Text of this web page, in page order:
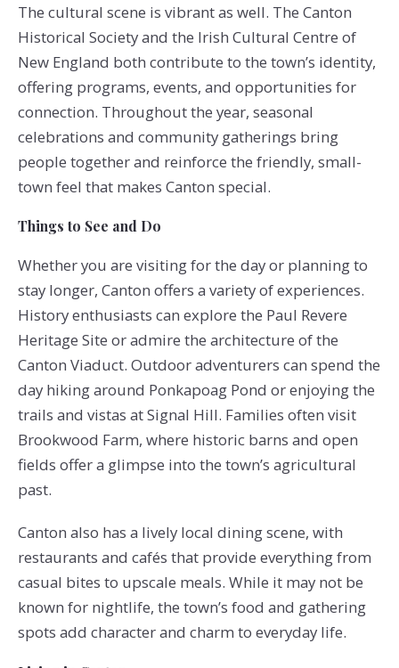
The cultural scene is vibrant as well. The Canton
Historical Society and the Irish Cultural Centre of
New England both contribute to the town’s identity,
offering programs, events, and opportunities for
connection. Throughout the year, seasonal
celebrations and community gatherings bring
people together and reinforce the friendly, small-
town feel that makes Canton special.
Things to See and Do
Whether you are visiting for the day or planning to
stay longer, Canton offers a variety of experiences.
History enthusiasts can explore the Paul Revere
Heritage Site or admire the architecture of the
Canton Viaduct. Outdoor adventurers can spend the
day hiking around Ponkapoag Pond or enjoying the
trails and vistas at Signal Hill. Families often visit
Brookwood Farm, where historic barns and open
fields offer a glimpse into the town’s agricultural
past.
Canton also has a lively local dining scene, with
restaurants and cafés that provide everything from
casual bites to upscale meals. While it may not be
known for nightlife, the town’s food and gathering
spots add character and charm to everyday life.